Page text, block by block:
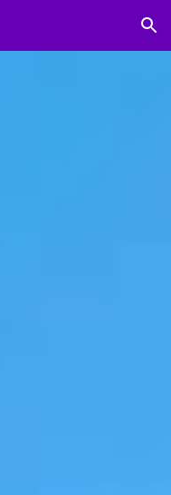
Skip to navigation